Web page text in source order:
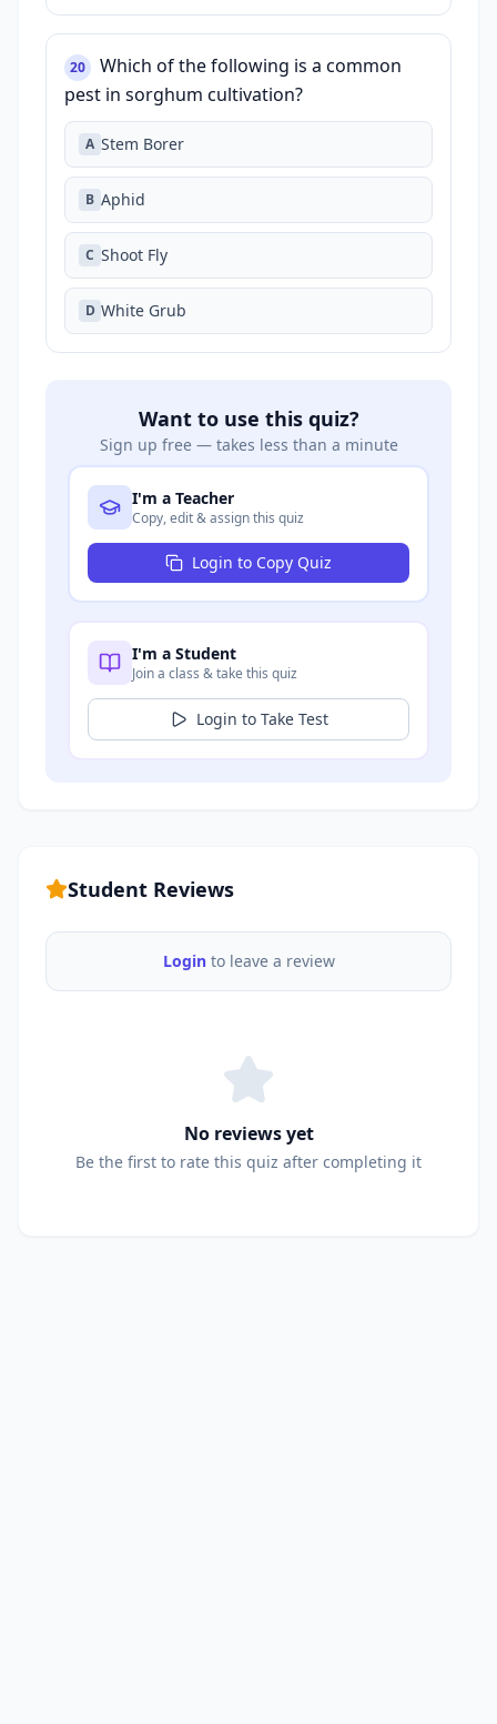
20
Which of the following is a common
pest in sorghum cultivation?
A Stem Borer
B Aphid
C Shoot Fly
D White Grub
Want to use this quiz?
Sign up free — takes less than a minute
I'm a Teacher
Copy, edit & assign this quiz
Login to Copy Quiz
I'm a Student
Join a class & take this quiz
Login to Take Test
Student Reviews
Loginto leave a review
No reviews yet
Be the first to rate this quiz after completing it